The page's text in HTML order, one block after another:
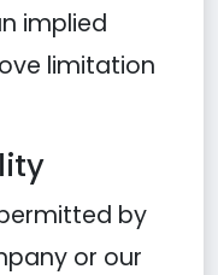
implied
limitation
by
or our